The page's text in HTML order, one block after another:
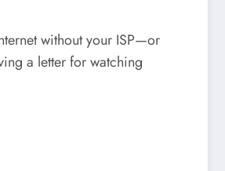
without your ISP—or
a letter for watching